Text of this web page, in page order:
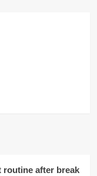
routine after break